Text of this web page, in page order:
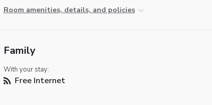
Room amenities, details, and policies
Family
With your stay:
Free Internet